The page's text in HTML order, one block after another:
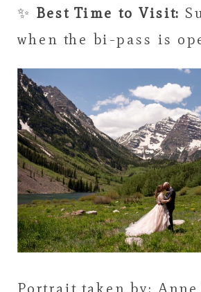
✨ Best Time to Visit:
when the bi-pass is
Portrait taken by: